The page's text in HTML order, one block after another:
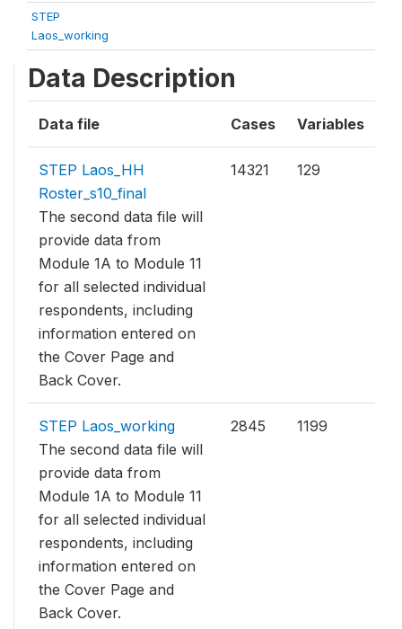
STEP
Laos_working
Data Description
Data file Cases Variables
STEP Laos_HH
Roster_s10_final
The second data file will
provide data from
Module 1A to Module 11
for all selected individual
respondents, including
information entered on
the Cover Page and
Back Cover.
14321 129
STEP Laos_working
The second data file will
provide data from
Module 1A to Module 11
for all selected individual
respondents, including
information entered on
the Cover Page and
Back Cover.
2845 1199